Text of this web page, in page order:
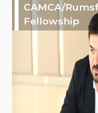
CAMCA/
Fellowship